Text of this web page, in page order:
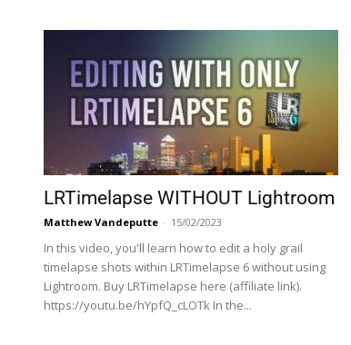
LRTimelapse WITHOUT Lightroom
Matthew Vandeputte - 15/02/2023
In this video, you'll learn how to edit a holy grail
timelapse shots within LRTimelapse 6 without using
Lightroom. Buy LRTimelapse here (affiliate link).
https://youtu.be/hYpfQ_cLOTk In the...